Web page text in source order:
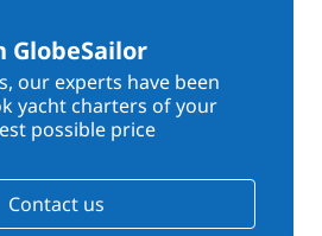
GlobeSailor
our experts have been
yacht charters of your
possible price
Contact us